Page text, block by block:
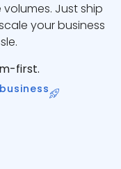
Just ship
your business
first.